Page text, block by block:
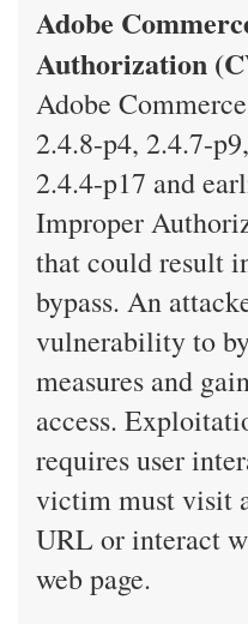
Adobe
Authorization
Adobe
2.4.8-p4, 2.4.7-
2.4.4-p17 and
Improper
that could result
bypass. An
vulnerability to
measures and
access.
requires user
victim must visit
URL or interact
web page.